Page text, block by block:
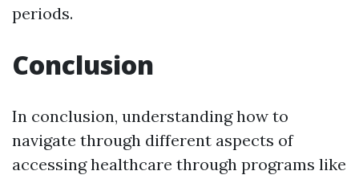
periods.
Conclusion
In conclusion, understanding how to
navigate through different aspects of
accessing healthcare through programs like